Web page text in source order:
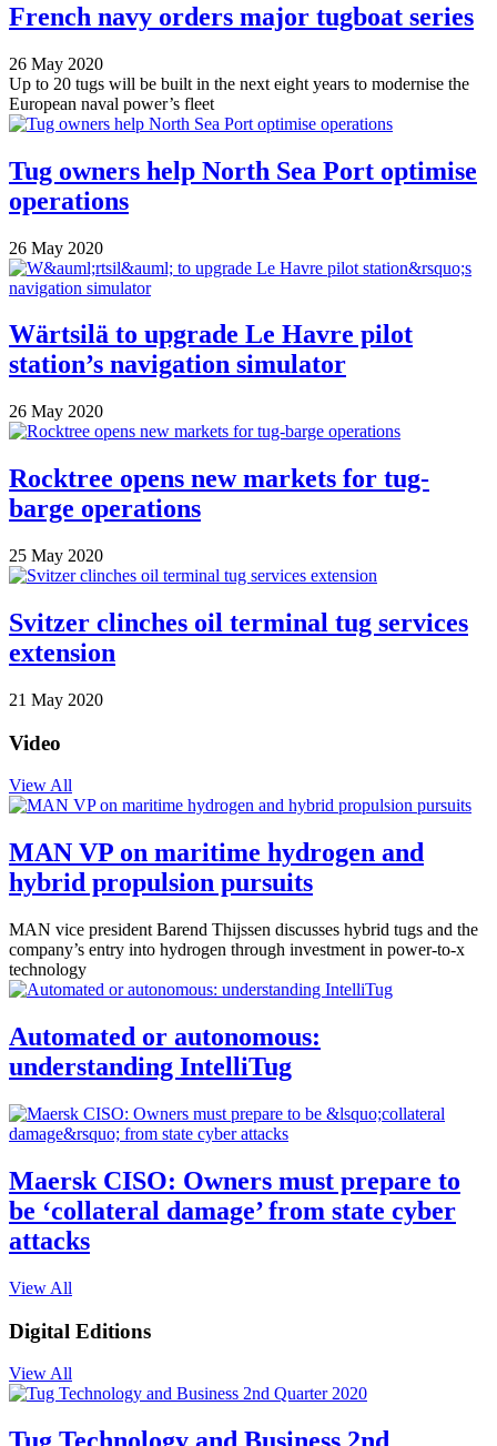
French navy orders major tugboat series
26 May 2020
Up to 20 tugs will be built in the next eight years to modernise the
European naval power’s fleet
Tug owners help North Sea Port optimise
operations
26 May 2020
Wärtsilä to upgrade Le Havre pilot
station’s navigation simulator
26 May 2020
Rocktree opens new markets for tug-
barge operations
25 May 2020
Svitzer clinches oil terminal tug services
extension
21 May 2020
Video
View All
MAN VP on maritime hydrogen and
hybrid propulsion pursuits
MAN vice president Barend Thijssen discusses hybrid tugs and the
company’s entry into hydrogen through investment in power-to-x
technology
Automated or autonomous:
understanding IntelliTug
Maersk CISO: Owners must prepare to
be ‘collateral damage’ from state cyber
attacks
View All
Digital Editions
View All